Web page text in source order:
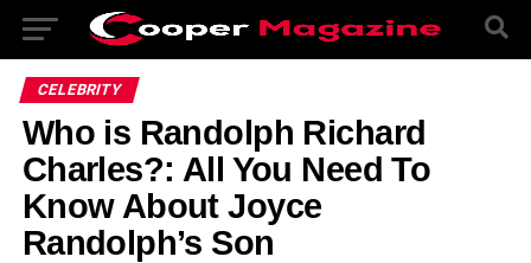
CELEBRITY
Who is Randolph Richard
Charles?: All You Need To
Know About Joyce
Randolph’s Son